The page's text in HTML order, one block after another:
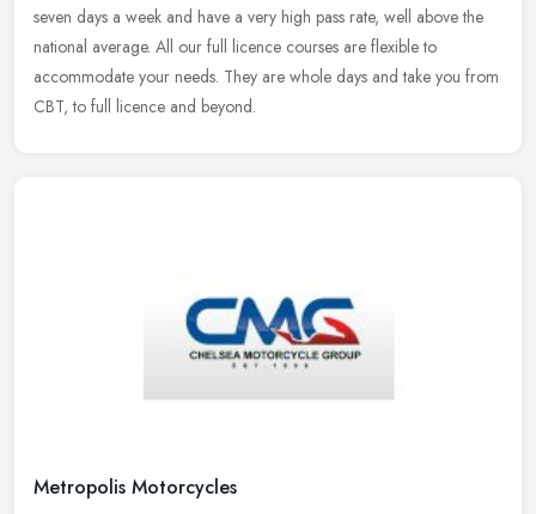
seven days a week and have a very high pass rate, well above the
national average. All our full licence courses are flexible to
accommodate your needs. They are whole days and take you from
CBT, to full licence and beyond.
Metropolis Motorcycles